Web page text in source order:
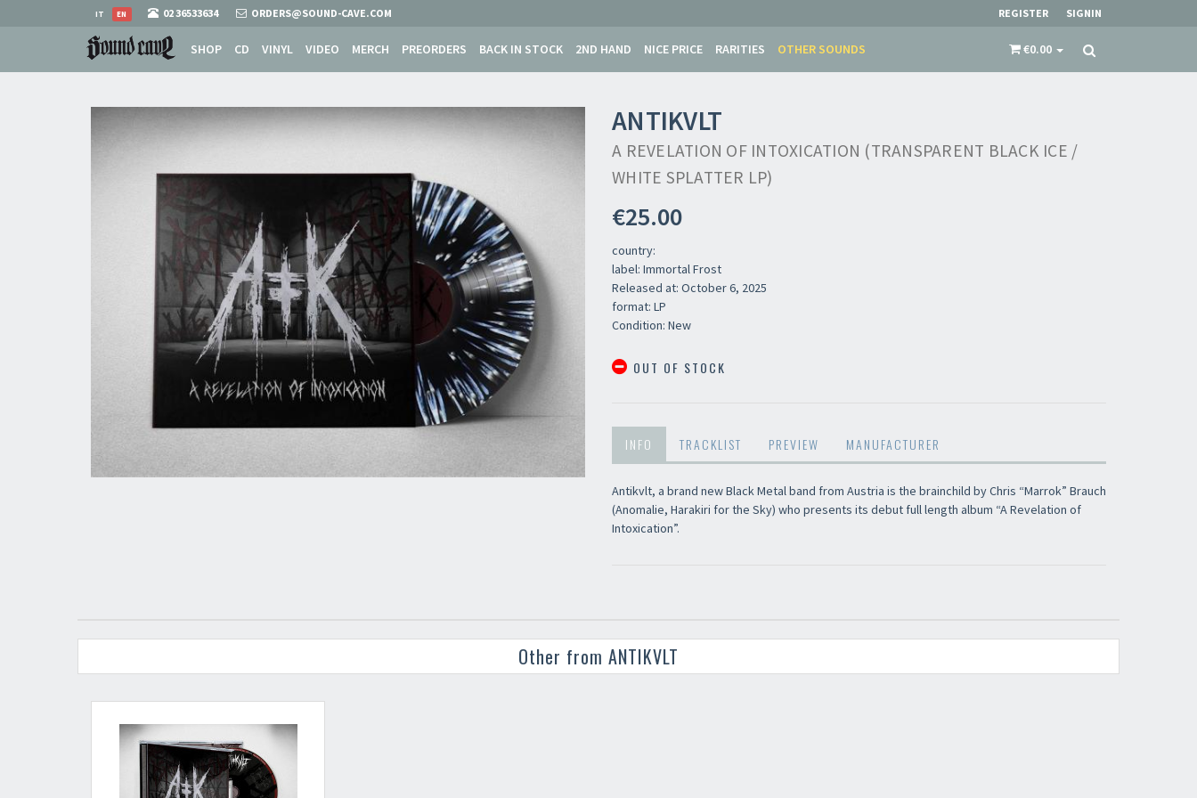
EN
IT 02 36533634 ORDERS@SOUND-CAVE.COM REGISTER SIGNIN
SHOP CD VINYL VIDEO MERCH PREORDERS BACK IN STOCK 2ND HAND NICE PRICE RARITIES OTHER SOUNDS €0.00
ANTIKVLT
A REVELATION OF INTOXICATION (TRANSPARENT BLACK ICE /
WHITE SPLATTER LP)
€25.00
country:
label: Immortal Frost
Released at: October 6, 2025
format: LP
Condition: New
OUT OF STOCK
INFO TRACKLIST PREVIEW MANUFACTURER
Antikvlt, a brand new Black Metal band from Austria is the brainchild by Chris “Marrok” Brauch
(Anomalie, Harakiri for the Sky) who presents its debut full length album “A Revelation of
Intoxication”.
Other from ANTIKVLT
Newsletter